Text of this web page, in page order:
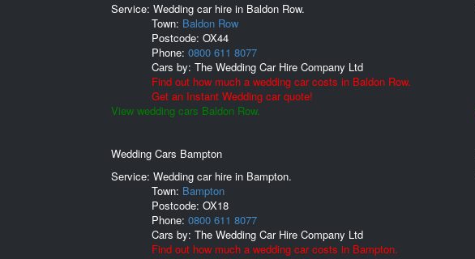
Service: Wedding car hire in Baldon Row.
Town: Baldon Row
Postcode: OX44
Phone: 0800 611 8077
Cars by: The Wedding Car Hire Company Ltd
Find out how much a wedding car costs in Baldon Row.
Get an Instant Wedding car quote!
View wedding cars Baldon Row.
Wedding Cars Bampton
Service: Wedding car hire in Bampton.
Town: Bampton
Postcode: OX18
Phone: 0800 611 8077
Cars by: The Wedding Car Hire Company Ltd
Find out how much a wedding car costs in Bampton.